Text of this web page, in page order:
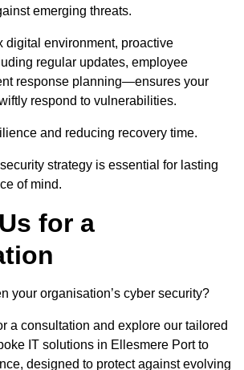
emerging threats.
digital environment, proactive
regular updates, employee
response planning—ensures your
respond to vulnerabilities.
and reducing recovery time.
strategy is essential for lasting
of mind.
for a
your organisation’s cyber security?
a consultation and explore our tailored
IT solutions in Ellesmere Port to
designed to protect against evolving